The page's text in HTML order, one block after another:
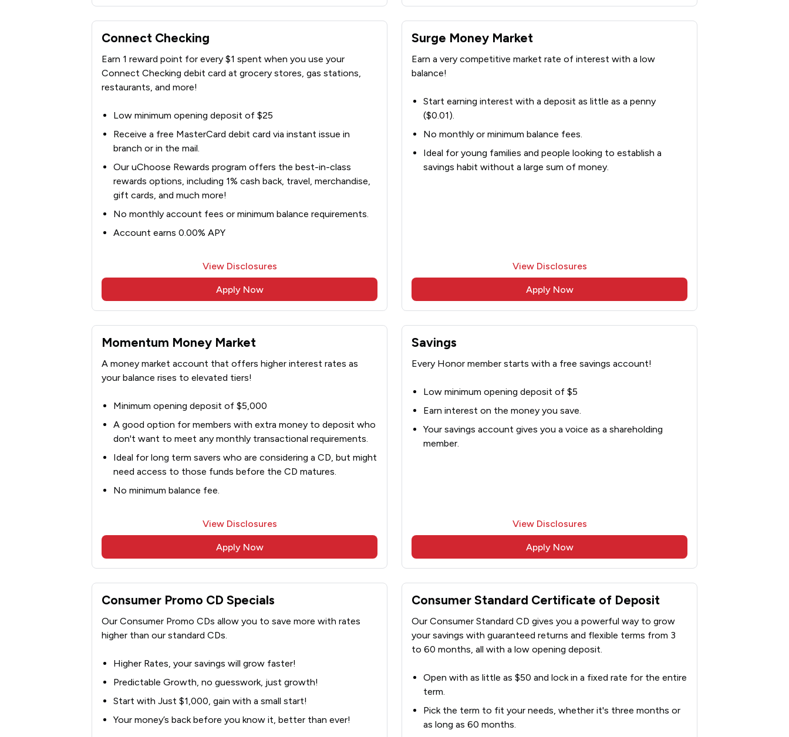
Connect Checking
Earn 1 reward point for every $1 spent when you use your
Connect Checking debit card at grocery stores, gas stations,
restaurants, and more!
Low minimum opening deposit of $25
Receive a free MasterCard debit card via instant issue in
branch or in the mail.
Our uChoose Rewards program offers the best-in-class
rewards options, including 1% cash back, travel, merchandise,
gift cards, and much more!
No monthly account fees or minimum balance requirements.
Account earns 0.00% APY
View Disclosures
Apply Now
Surge Money Market
Earn a very competitive market rate of interest with a low
balance!
Start earning interest with a deposit as little as a penny
($0.01).
No monthly or minimum balance fees.
Ideal for young families and people looking to establish a
savings habit without a large sum of money.
View Disclosures
Apply Now
Momentum Money Market
A money market account that offers higher interest rates as
your balance rises to elevated tiers!
Minimum opening deposit of $5,000
A good option for members with extra money to deposit who
don't want to meet any monthly transactional requirements.
Ideal for long term savers who are considering a CD, but might
need access to those funds before the CD matures.
No minimum balance fee.
View Disclosures
Apply Now
Savings
Every Honor member starts with a free savings account!
Low minimum opening deposit of $5
Earn interest on the money you save.
Your savings account gives you a voice as a shareholding
member.
View Disclosures
Apply Now
Consumer Promo CD Specials
Our Consumer Promo CDs allow you to save more with rates
higher than our standard CDs.
Higher Rates, your savings will grow faster!
Predictable Growth, no guesswork, just growth!
Start with Just $1,000, gain with a small start!
Your money’s back before you know it, better than ever!
Consumer Standard Certificate of Deposit
Our Consumer Standard CD gives you a powerful way to grow
your savings with guaranteed returns and flexible terms from 3
to 60 months, all with a low opening deposit.
Open with as little as $50 and lock in a fixed rate for the entire
term.
Pick the term to fit your needs, whether it's three months or
as long as 60 months.